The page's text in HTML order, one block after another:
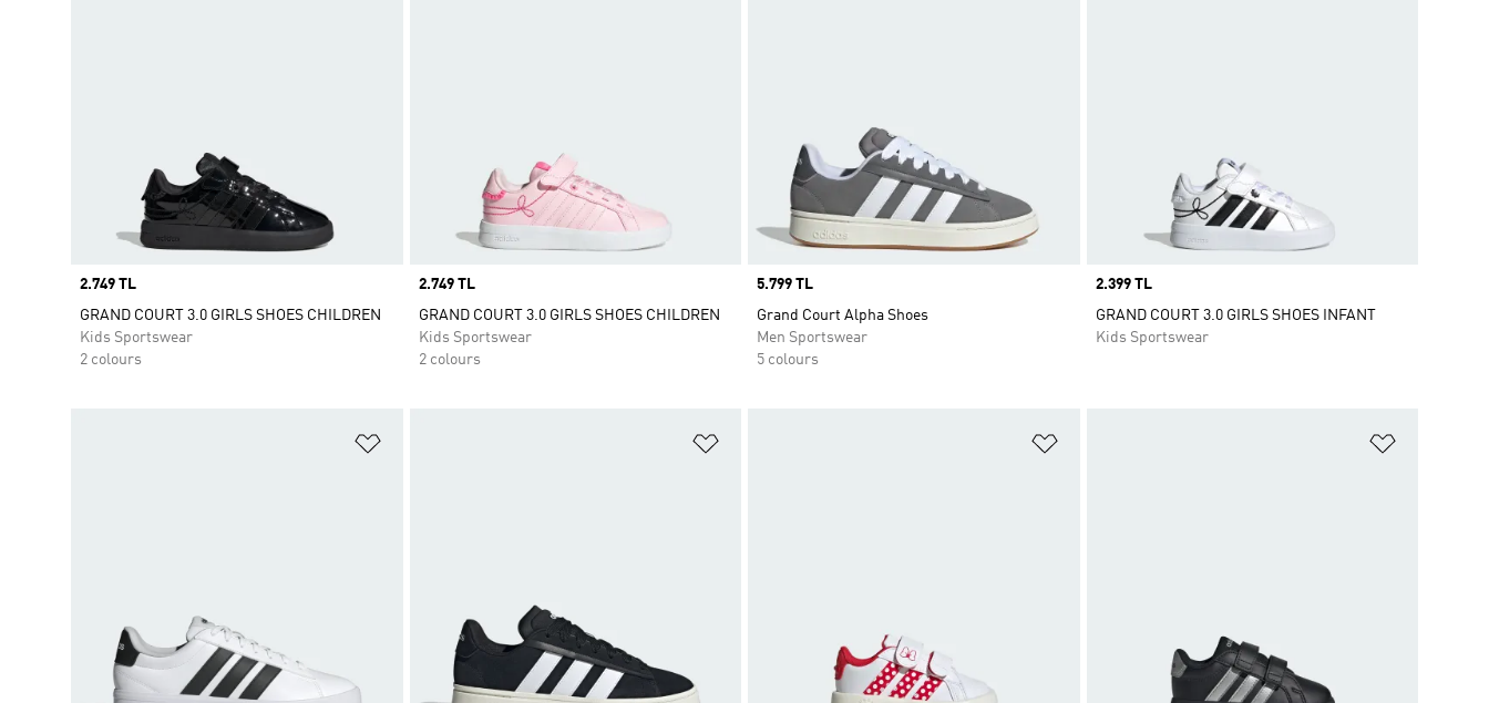
Price
2.749 TL
GRAND COURT 3.0 GIRLS SHOES CHILDREN
Kids Sportswear
2 colours
Price
2.749 TL
GRAND COURT 3.0 GIRLS SHOES CHILDREN
Kids Sportswear
2 colours
Price
5.799 TL
Grand Court Alpha Shoes
Men Sportswear
5 colours
Price
2.399 TL
GRAND COURT 3.0 GIRLS SHOES INFANT
Kids Sportswear